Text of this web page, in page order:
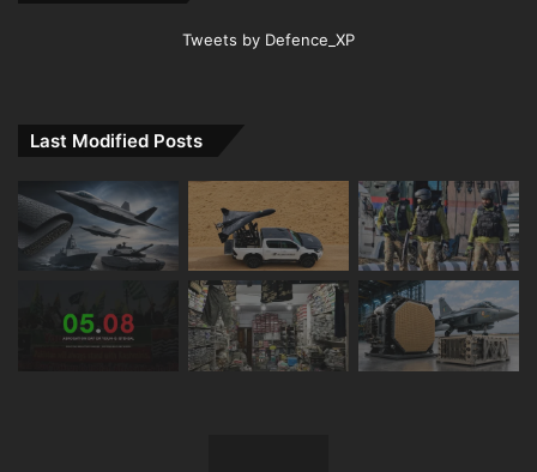
Tweets by Defence_XP
Last Modified Posts